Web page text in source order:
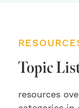
Topic
resources